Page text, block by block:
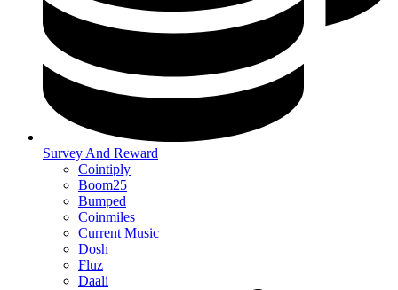
Survey And Reward
Cointiply
Boom25
Bumped
Coinmiles
Current Music
Dosh
Fluz
Daali